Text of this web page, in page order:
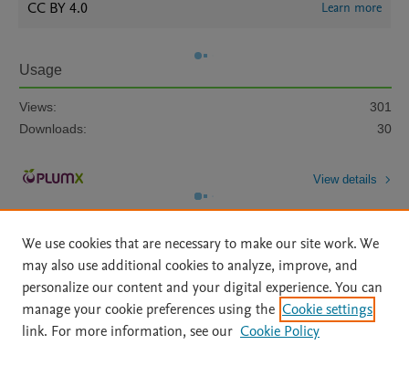
CC BY 4.0 Learn more
Usage
Views:
301
Downloads:
30
View details
Home | About | Accessibility Statement | Archive Policy
|
File Formats
| API Docs | OAI | Mission | Status Updates
We use cookies that are necessary to make our site work. We
may also use additional cookies to analyze, improve, and
personalize our content and your digital experience. You can
manage your cookie preferences using the Cookie settings
link. For more information, see our Cookie Policy